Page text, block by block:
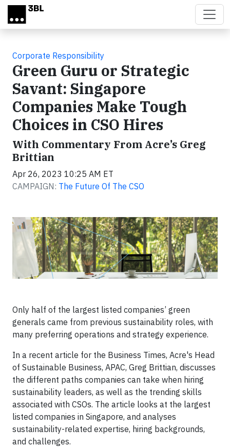
Skip to main content
Corporate Responsibility
Green Guru or Strategic
Savant: Singapore
Companies Make Tough
Choices in CSO Hires
With Commentary From Acre’s Greg
Brittian
Apr 26, 2023 10:25 AM ET
CAMPAIGN: The Future Of The CSO
Only half of the largest listed companies’ green
generals came from previous sustainability roles, with
many preferring operations and strategy experience.
​​​​In a recent article for the Business Times, Acre's Head
of Sustainable Business, APAC, Greg Brittian, discusses
the different paths companies can take when hiring
sustainability leaders, as well as the trending skills
associated with CSOs. The article looks at the largest
listed companies in Singapore, and analyses
sustainability-related expertise, hiring backgrounds,
and challenges.